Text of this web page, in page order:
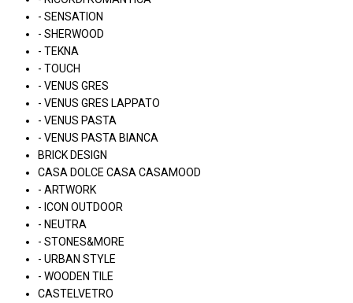
- SENSATION
- SHERWOOD
- TEKNA
- TOUCH
- VENUS GRES
- VENUS GRES LAPPATO
- VENUS PASTA
- VENUS PASTA BIANCA
BRICK DESIGN
CASA DOLCE CASA CASAMOOD
- ARTWORK
- ICON OUTDOOR
- NEUTRA
- STONES&MORE
- URBAN STYLE
- WOODEN TILE
CASTELVETRO